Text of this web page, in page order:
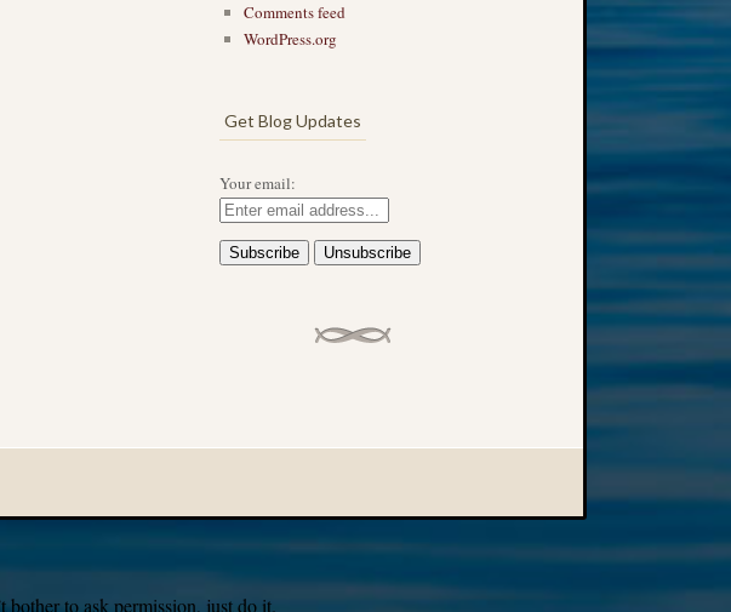
Comments feed
WordPress.org
Get Blog Updates
Your email:
to ask permission, just do it.